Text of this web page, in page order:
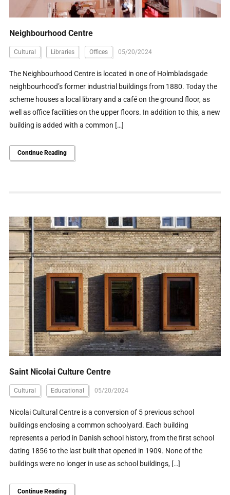
Neighbourhood Centre
Cultural Libraries Offices 05/20/2024
The Neighbourhood Centre is located in one of Holmbladsgade
neighbourhood’s former industrial buildings from 1880. Today the
scheme houses a local library and a café on the ground floor, as
well as office facilities on the upper floors. In addition to this, a new
building is added with a common […]
Continue Reading
Saint Nicolai Culture Centre
Cultural Educational 05/20/2024
Nicolai Cultural Centre is a conversion of 5 previous school
buildings enclosing a common schoolyard. Each building
represents a period in Danish school history, from the first school
dating 1856 to the last built that opened in 1909. None of the
buildings were no longer in use as school buildings, […]
Continue Reading